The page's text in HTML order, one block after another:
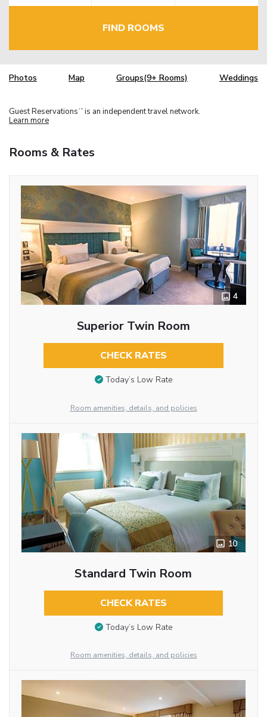
FIND ROOMS
Photos Map Groups(9+ Rooms) Weddings
Guest Reservations TM is an independent travel network.
Learn more
Rooms & Rates
4
Superior Twin Room
CHECK RATES
Today’s Low Rate
Room amenities, details, and policies
10
Standard Twin Room
CHECK RATES
Today’s Low Rate
Room amenities, details, and policies